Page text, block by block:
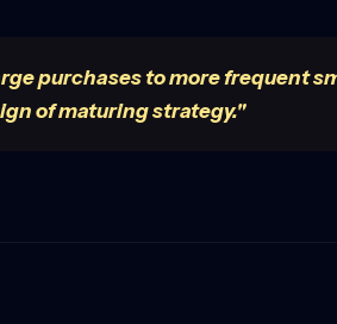
purchases to more frequent
of maturing strategy."